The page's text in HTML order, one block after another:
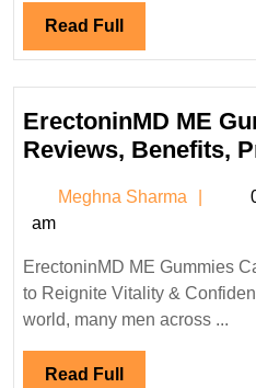
Read Full Read
Full
ErectoninMD ME
Reviews, Benefits,
Meghna Sharma
am
ErectoninMD ME Gummies
to Reignite Vitality &
world, many men across ...
Read Full Read